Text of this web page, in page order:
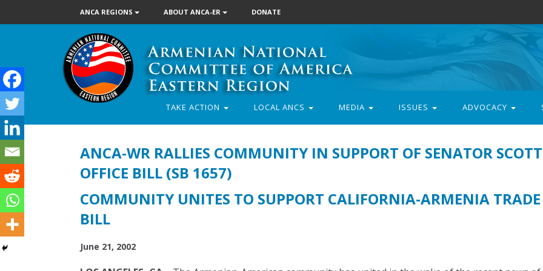
ANCA REGIONS ABOUT ANCA-ER DONATE
TAKE ACTION LOCAL ANCS MEDIA ISSUES ADVOCACY
ANCA-WR RALLIES COMMUNITY IN SUPPORT OF SENATOR
OFFICE BILL (SB 1657)
COMMUNITY UNITES TO SUPPORT CALIFORNIA-ARMENIA TRADE
BILL
June 21, 2002